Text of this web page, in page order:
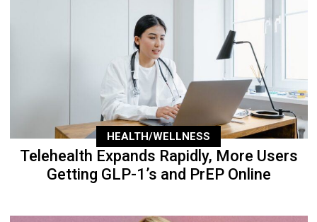
HEALTH/WELLNESS
Telehealth Expands Rapidly, More Users
Getting GLP-1’s and PrEP Online